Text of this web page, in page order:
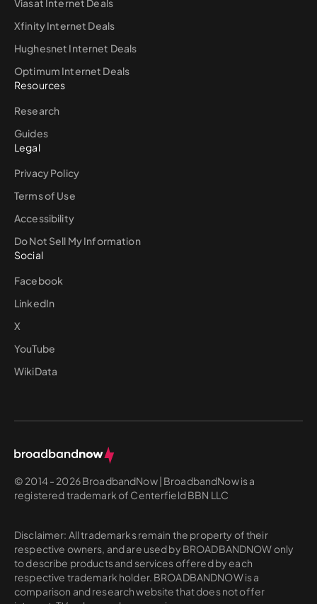
Viasat Internet Deals
Xfinity Internet Deals
Hughesnet Internet Deals
Optimum Internet Deals
Resources
Research
Guides
Legal
Privacy Policy
Terms of Use
Accessibility
Do Not Sell My Information
Social
Facebook
LinkedIn
X
YouTube
WikiData
© 2014 - 2026 BroadbandNow | BroadbandNow is a
registered trademark of Centerfield BBN LLC
Disclaimer: All trademarks remain the property of their
respective owners, and are used by BROADBANDNOW only
to describe products and services offered by each
respective trademark holder. BROADBANDNOW is a
comparison and research website that does not offer